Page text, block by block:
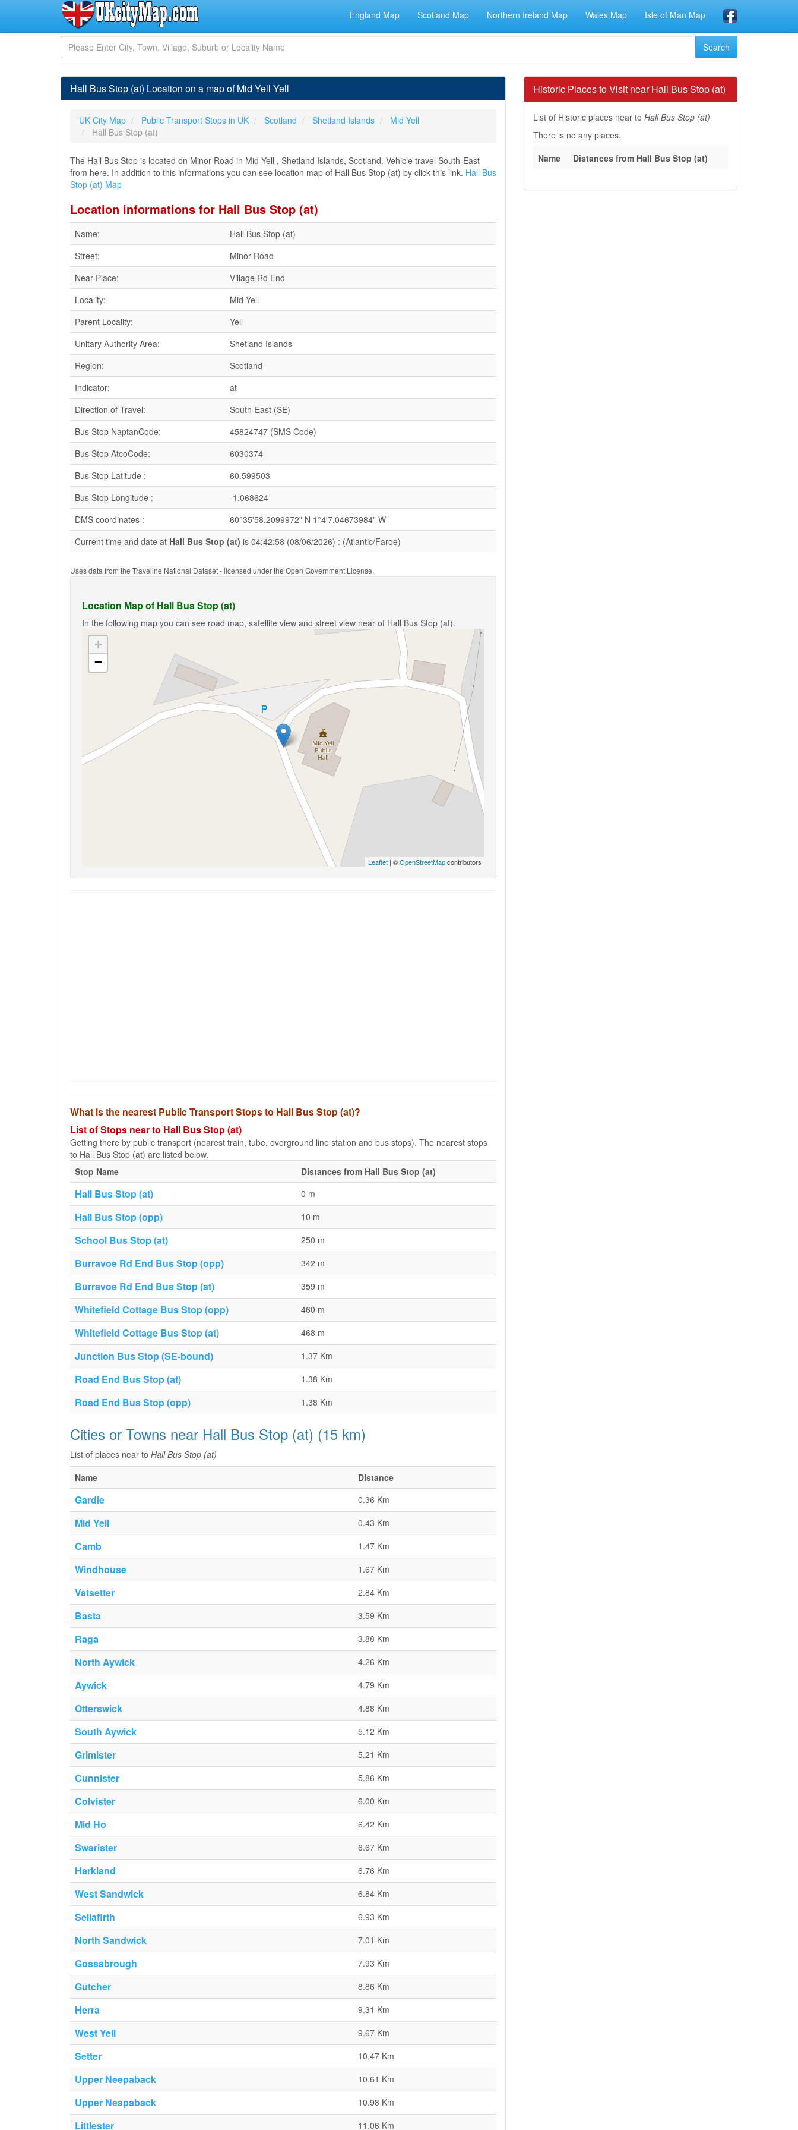
England Map Scotland Map Northern Ireland Map Wales Map Isle of Man Map
Hall Bus Stop (at) Location on a map of Mid Yell Yell
UK City Map Public Transport Stops in UK Scotland Shetland Islands
Mid Yell
Hall Bus Stop (at)
The Hall Bus Stop is located on Minor Road in Mid Yell , Shetland Islands, Scotland. Vehicle travel South-East
from here. In addition to this informations you can see location map of Hall Bus Stop (at) by click this link. Hall Bus
Stop (at) Map
Location informations for Hall Bus Stop (at)
Name:
Hall Bus Stop (at)
Street:
Minor Road
Near Place:
Village Rd End
Locality:
Mid Yell
Parent Locality:
Yell
Unitary Authority Area:
Shetland Islands
Region:
Scotland
Indicator:
at
Direction of Travel:
South-East (SE)
Bus Stop NaptanCode:
45824747 (SMS Code)
Bus Stop AtcoCode:
6030374
Bus Stop Latitude :
60.599503
Bus Stop Longitude :
-1.068624
DMS coordinates :
60°35'58.2099972" N 1°4'7.04673984" W
Current time and date at Hall Bus Stop (at) is 04:42:58 (08/06/2026) : (Atlantic/Faroe)
Uses data from the Traveline National Dataset - licensed under the Open Government License.
Location Map of Hall Bus Stop (at)
In the following map you can see road map, satellite view and street view near of Hall Bus Stop (at).
+
−
Leaflet | ©OpenStreetMapcontributors
What is the nearest Public Transport Stops to Hall Bus Stop (at)?
List of Stops near to Hall Bus Stop (at)
Getting there by public transport (nearest train, tube, overground line station and bus stops). The nearest stops
to Hall Bus Stop (at) are listed below.
Stop Name
Distances from Hall Bus Stop (at)
Hall Bus Stop (at) 0 m
Hall Bus Stop (opp) 10 m
School Bus Stop (at) 250 m
Burravoe Rd End Bus Stop (opp) 342 m
Burravoe Rd End Bus Stop (at) 359 m
Whitefield Cottage Bus Stop (opp) 460 m
Whitefield Cottage Bus Stop (at) 468 m
Junction Bus Stop (SE-bound) 1.37 Km
Road End Bus Stop (at) 1.38 Km
Road End Bus Stop (opp) 1.38 Km
Cities or Towns near Hall Bus Stop (at) (15 km)
List of places near to Hall Bus Stop (at)
Name
Distance
Gardie 0.36 Km
Mid Yell 0.43 Km
Camb 1.47 Km
Windhouse 1.67 Km
Vatsetter 2.84 Km
Basta 3.59 Km
Raga 3.88 Km
North Aywick 4.26 Km
Aywick 4.79 Km
Otterswick 4.88 Km
South Aywick 5.12 Km
Grimister 5.21 Km
Cunnister 5.86 Km
Colvister 6.00 Km
Mid Ho 6.42 Km
Swarister 6.67 Km
Harkland 6.76 Km
West Sandwick 6.84 Km
Sellafirth 6.93 Km
North Sandwick 7.01 Km
Gossabrough 7.93 Km
Gutcher 8.86 Km
Herra 9.31 Km
West Yell 9.67 Km
Setter 10.47 Km
Upper Neepaback 10.61 Km
Upper Neapaback 10.98 Km
Littlester 11.06 Km
Historic Places to Visit near Hall Bus Stop (at)
List of Historic places near to Hall Bus Stop (at)
There is no any places.
Name
Distances from Hall Bus Stop (at)